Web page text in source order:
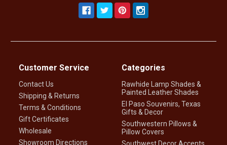
Customer Service
Contact Us
Shipping & Returns
Terms & Conditions
Gift Certificates
Wholesale
Showroom Directions
Categories
Rawhide Lamp Shades &
Painted Leather Shades
El Paso Souvenirs, Texas
Gifts & Decor
Southwestern Pillows &
Pillow Covers